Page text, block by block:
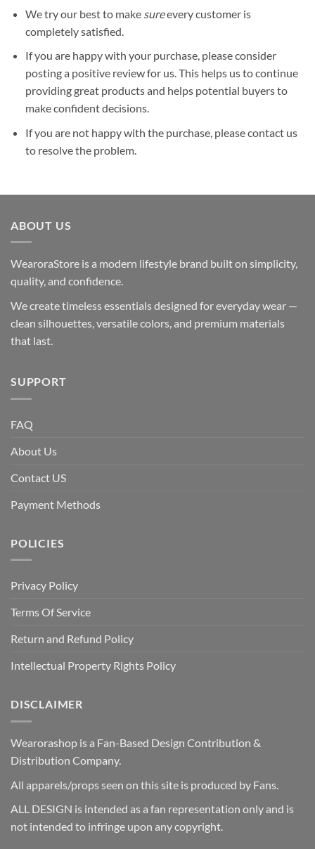
We try our best to makesureevery customer is
completely satisfied.
If you are happy with your purchase, please consider
posting a positive review for us. This helps us to continue
providing great products and helps potential buyers to
make confident decisions.
If you are not happy with the purchase, please contact us
to resolve the problem.
ABOUT US
WearoraStore is a modern lifestyle brand built on simplicity,
quality, and confidence.
We create timeless essentials designed for everyday wear —
clean silhouettes, versatile colors, and premium materials
that last.
SUPPORT
FAQ
About Us
Contact US
Payment Methods
POLICIES
Privacy Policy
Terms Of Service
Return and Refund Policy
Intellectual Property Rights Policy
DISCLAIMER
Wearorashop is a Fan-Based Design Contribution &
Distribution Company.
All apparels/props seen on this site is produced by Fans.
ALL DESIGN is intended as a fan representation only and is
not intended to infringe upon any copyright.